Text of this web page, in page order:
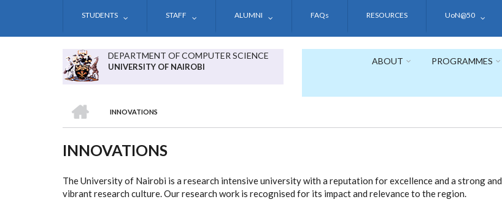
STUDENTS STAFF ALUMNI FAQs RESOURCES UoN@50
DEPARTMENT OF COMPUTER SCIENCE
UNIVERSITY OF NAIROBI
ABOUT PROGRAMMES
BREADCRUMB
INNOVATIONS
INNOVATIONS
The University of Nairobi is a research intensive university with a reputation for excellence and a strong and
vibrant research culture. Our research work is recognised for its impact and relevance to the region.